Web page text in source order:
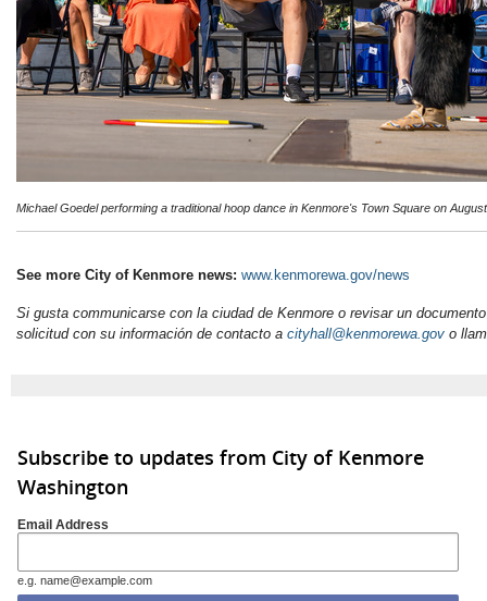
Michael Goedel performing a traditional hoop dance in Kenmore's Town Square on
See more City of Kenmore news: www.kenmorewa.gov/news
Si gusta communicarse con la ciudad de Kenmore o revisar un
solicitud con su información de contacto a cityhall@kenmorewa.gov o
Subscribe to updates from City of Kenmore
Washington
Email Address
e.g. name@example.com